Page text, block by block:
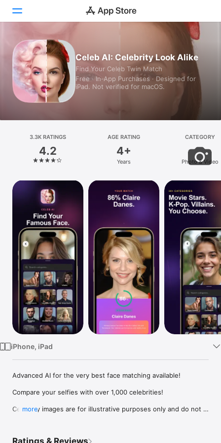
Today
Games
Apps
Platform
iPhone
iPad
Watch
TV
Celeb AI: Celebrity Look Alike
Find Your Celeb Twin Match
Free · In‑App Purchases · Designed for
iPad. Not verified for macOS.
3.3K RATINGS
4.2
AGE RATING
4+
Years
CATEGORY
Photo & Video
iPhone, iPad
Advanced AI for the very best face matching available!
Compare your selfies with over 1,000 celebrities!
Celebrity images are for illustrative purposes only and do not
more
Ratings & Reviews